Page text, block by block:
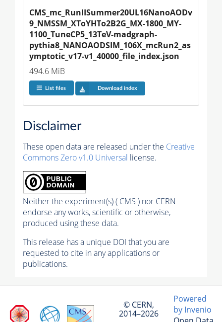
CMS_mc_RunIISummer20UL16NanoAODv
9_NMSSM_XToYHTo2B2G_MX-1800_MY-
1100_TuneCP5_13TeV-madgraph-
pythia8_NANOAODSIM_106X_mcRun2_as
ymptotic_v17-v1_40000_file_index.json
494.6 MiB
List files Download index
Disclaimer
These open data are released under the Creative
Commons Zero v1.0 Universal license.
Neither the experiment(s) ( CMS ) nor CERN
endorse any works, scientific or otherwise,
produced using these data.
This release has a unique DOI that you are
requested to cite in any applications or
publications.
© CERN,
2014–2026
Powered
by Invenio